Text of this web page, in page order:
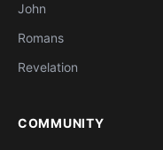
John
Romans
Revelation
COMMUNITY